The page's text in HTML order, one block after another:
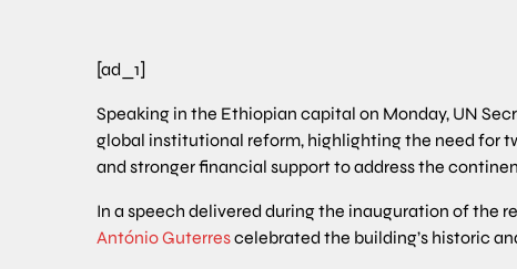
[ad_1]
Speaking in the Ethiopian capital on Monday, UN
global institutional reform, highlighting the need for
and stronger financial support to address the
In a speech delivered during the inauguration of the
António Guterrescelebrated the building’s historic